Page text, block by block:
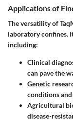
Applications of
The versatility of
laboratory confines.
including:
Clinical
can pave the
Genetic
conditions
Agricultural
disease-